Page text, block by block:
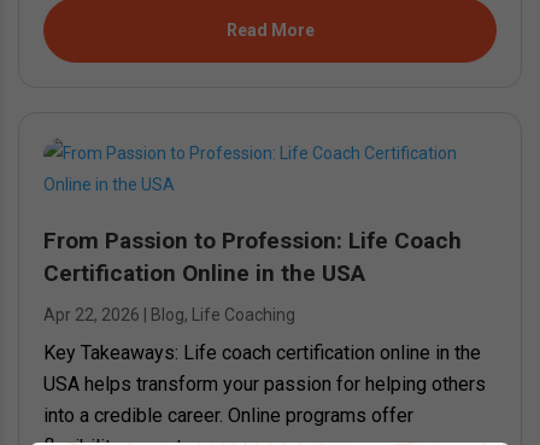
Read More
From Passion to Profession: Life Coach
Certification Online in the USA
Apr 22, 2026 Blog, Life Coaching
Key Takeaways: Life coach certification online in the
USA helps transform your passion for helping others
into a credible career. Online programs offer